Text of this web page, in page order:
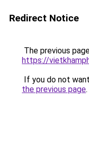
Redirect Notice
The previous
https://
If you do not
the previous page.